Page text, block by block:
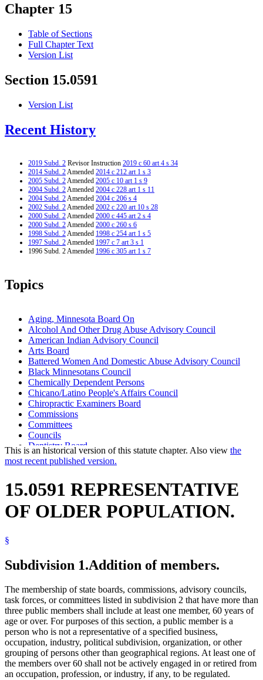
Chapter 15
Table of Sections
Full Chapter Text
Version List
Section 15.0591
Version List
Recent History
2019 Subd. 2 Revisor Instruction 2019 c 60 art 4 s 34
2014 Subd. 2Amended 2014 c 212 art 1 s 3
2005 Subd. 2Amended 2005 c 10 art 1 s 9
2004 Subd. 2Amended 2004 c 228 art 1 s 11
2004 Subd. 2Amended 2004 c 206 s 4
2002 Subd. 2Amended 2002 c 220 art 10 s 28
2000 Subd. 2Amended 2000 c 445 art 2 s 4
2000 Subd. 2Amended 2000 c 260 s 6
1998 Subd. 2Amended 1998 c 254 art 1 s 5
1997 Subd. 2Amended 1997 c 7 art 3 s 1
1996 Subd. 2 Amended 1996 c 305 art 1 s 7
Topics
Aging, Minnesota Board On
Alcohol And Other Drug Abuse Advisory Council
American Indian Advisory Council
Arts Board
Battered Women And Domestic Abuse Advisory Council
Black Minnesotans Council
Chemically Dependent Persons
Chicano/Latino People's Affairs Council
Chiropractic Examiners Board
Commissions
Committees
Councils
Dentistry Board
Disability Council
Higher Education Office
Licensing Boards
Medical Practice Board
Nursing Board
Nursing Home Administrators Board Of Examiners
Podiatric Medicine Board
Psychology Board
Task Forces
This is an historical version of this statute chapter. Also view the
most recent published version.
15.0591 REPRESENTATIVE
OF OLDER POPULATION.
§
Subdivision 1.Addition of members.
The membership of state boards, commissions, advisory councils,
task forces, or committees listed in subdivision 2 that have more than
three public members shall include at least one member, 60 years of
age or over. For purposes of this section, a public member is a
person who is not a representative of a specified business,
occupation, industry, political subdivision, organization, or other
grouping of persons other than geographical regions. At least one of
the members over 60 shall not be actively engaged in or retired from
an occupation, profession, or industry, if any, to be regulated.